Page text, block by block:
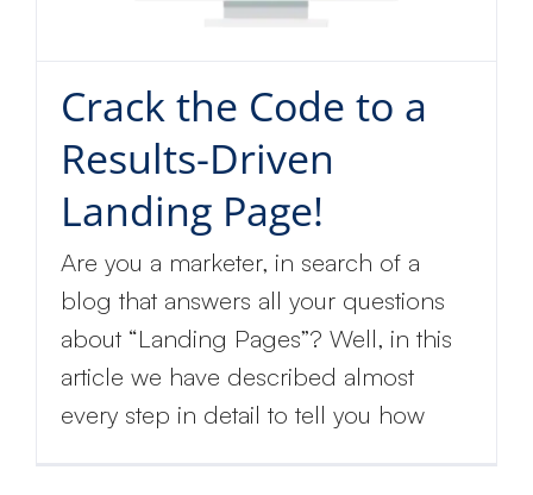
Crack the Code to a
Results-Driven
Landing Page!
Are you a marketer, in search of a
blog that answers all your questions
about “Landing Pages”? Well, in this
article we have described almost
every step in detail to tell you how